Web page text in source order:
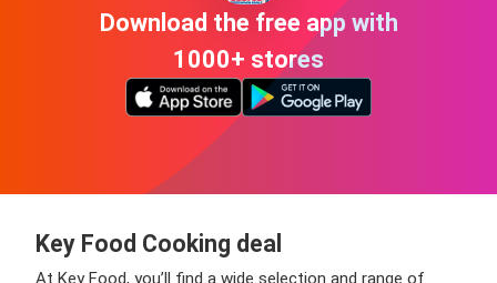
Download the free app with
1000+ stores
Key Food Cooking deal
At Key Food, you’ll find a wide selection and range of